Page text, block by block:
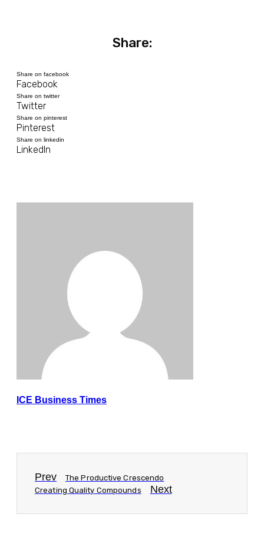
Share:
Share on facebook
Facebook
Share on twitter
Twitter
Share on pinterest
Pinterest
Share on linkedin
LinkedIn
ICE Business Times
Prev
The Productive Crescendo
Creating Quality Compounds
Next